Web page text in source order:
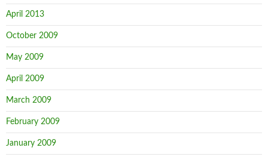
April 2013
October 2009
May 2009
April 2009
March 2009
February 2009
January 2009